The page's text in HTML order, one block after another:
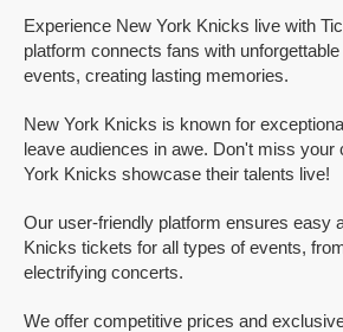
Experience New York Knicks live with
platform connects fans with
events, creating lasting memories.
New York Knicks is known for
leave audiences in awe. Don't miss your
York Knicks showcase their talents live!
Our user-friendly platform ensures easy
Knicks tickets for all types of events,
electrifying concerts.
We offer competitive prices and